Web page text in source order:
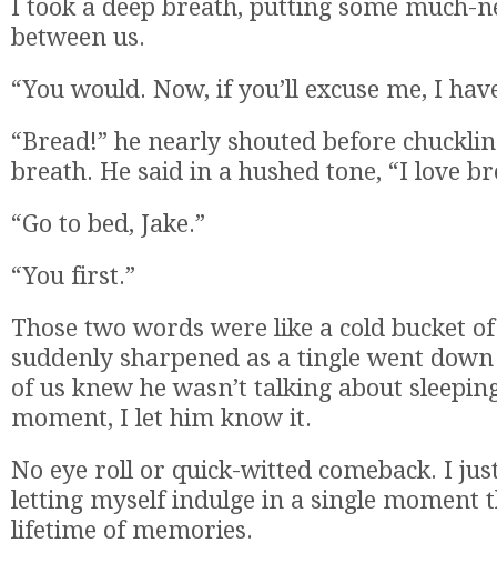
I took a deep breath, putting some much-
between us.
“You would. Now, if you’ll excuse me, I
“Bread!” he nearly shouted before
breath. He said in a hushed tone, “I love
“Go to bed, Jake.”
“You first.”
Those two words were like a cold bucket
suddenly sharpened as a tingle went
of us knew he wasn’t talking about
moment, I let him know it.
No eye roll or quick-witted comeback. I
letting myself indulge in a single moment
lifetime of memories.